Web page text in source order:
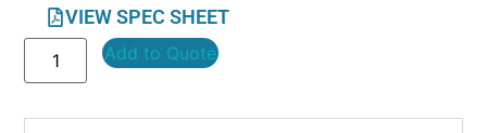
VIEW SPEC SHEET
Add to Quote